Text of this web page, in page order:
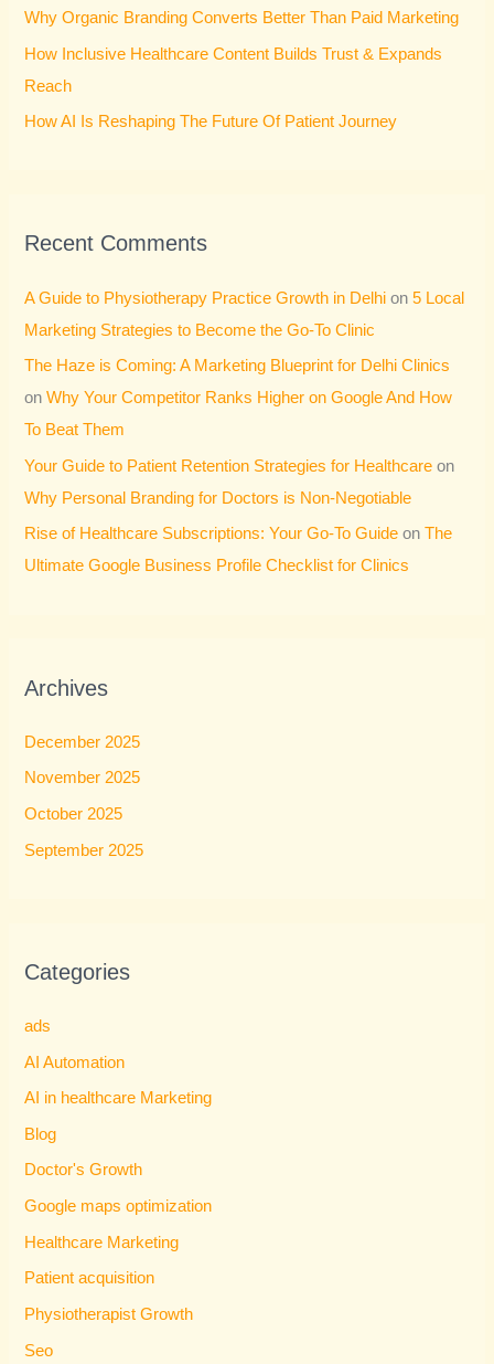
:Why Organic Branding Converts Better Than Paid Marketing
How Inclusive Healthcare Content Builds Trust & Expands
Reach
How AI Is Reshaping The Future Of Patient Journey
Recent Comments
A Guide to Physiotherapy Practice Growth in Delhi on5 Local
Marketing Strategies to Become the Go-To Clinic
The Haze is Coming: A Marketing Blueprint for Delhi Clinics
onWhy Your Competitor Ranks Higher on Google And How
To Beat Them
Your Guide to Patient Retention Strategies for Healthcare on
Why Personal Branding for Doctors is Non-Negotiable
Rise of Healthcare Subscriptions: Your Go-To Guide onThe
Ultimate Google Business Profile Checklist for Clinics
Archives
December 2025
November 2025
October 2025
September 2025
Categories
ads
AI Automation
AI in healthcare Marketing
Blog
Doctor's Growth
Google maps optimization
Healthcare Marketing
Patient acquisition
Physiotherapist Growth
Seo